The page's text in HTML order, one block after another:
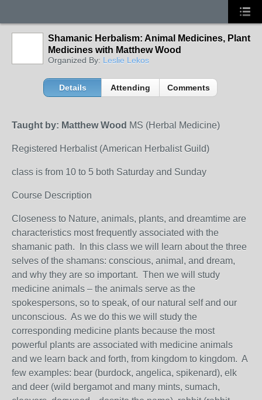
Shamanic Herbalism: Animal Medicines, Plant
Medicines with Matthew Wood
Organized By: Leslie Lekos
Details Attending Comments
Taught by: Matthew Wood MS (Herbal Medicine)
Registered Herbalist (American Herbalist Guild)
class is from 10 to 5 both Saturday and Sunday
Course Description
Closeness to Nature, animals, plants, and dreamtime are
characteristics most frequently associated with the
shamanic path. In this class we will learn about the three
selves of the shamans: conscious, animal, and dream,
and why they are so important. Then we will study
medicine animals – the animals serve as the
spokespersons, so to speak, of our natural self and our
unconscious. As we do this we will study the
corresponding medicine plants because the most
powerful plants are associated with medicine animals
and we learn back and forth, from kingdom to kingdom. A
few examples: bear (burdock, angelica, spikenard), elk
and deer (wild bergamot and many mints, sumach,